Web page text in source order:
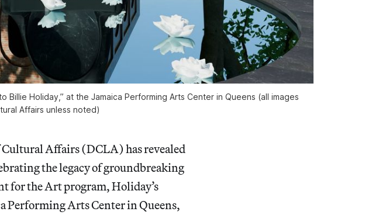
Holiday,” at the Jamaica Performing Arts Center in Queens (all images
Affairs unless noted)
Affairs (DCLA) has revealed
the legacy of groundbreaking
for the Art program, Holiday’s
Performing Arts Center in Queens,